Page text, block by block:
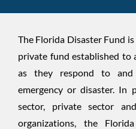
The Florida Disaster Fund
private fund established to
as they respond to
emergency or disaster. In
sector, private sector
organizations, the